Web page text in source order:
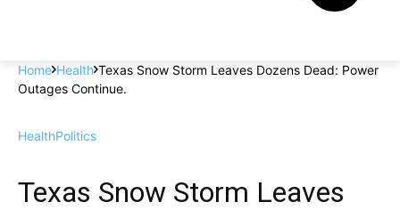
Home Health Texas Snow Storm Leaves Dozens Dead: Power
Outages Continue.
HealthPolitics
Texas Snow Storm Leaves